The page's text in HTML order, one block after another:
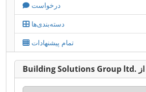
درخواست
دسته‌بندی‌ها
تمام پیشنهادات